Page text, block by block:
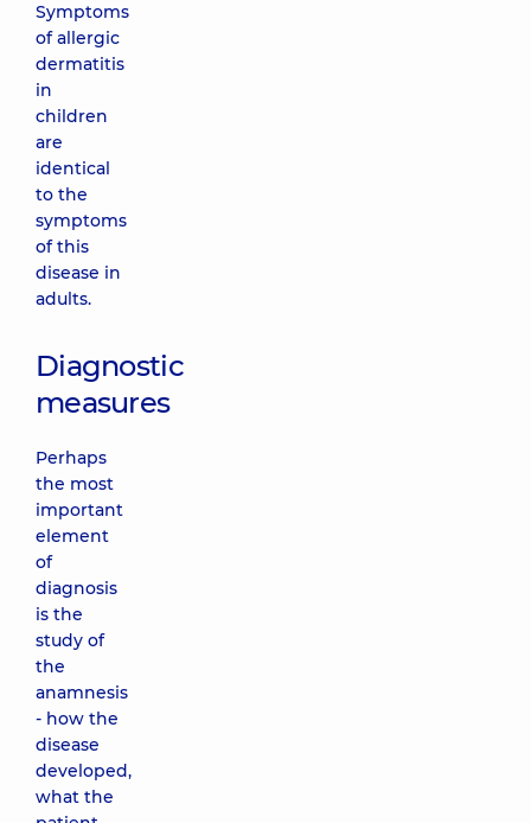
Symptoms
of allergic
dermatitis
in
children
are
identical
to the
symptoms
of this
disease in
adults.
Diagnostic
measures
Perhaps
the most
important
element
of
diagnosis
is the
study of
the
anamnesis
- how the
disease
developed,
what the